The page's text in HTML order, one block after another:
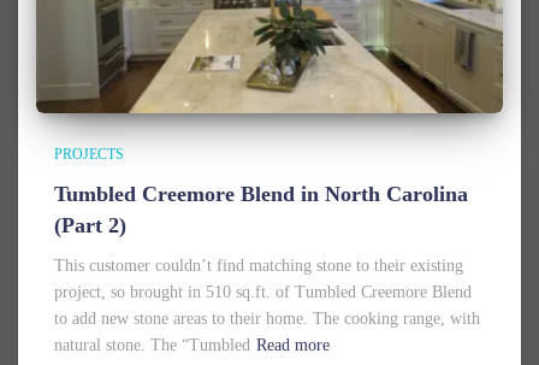
PROJECTS
Tumbled Creemore Blend in North Carolina
(Part 2)
This customer couldn’t find matching stone to their existing
project, so brought in 510 sq.ft. of Tumbled Creemore Blend
to add new stone areas to their home. The cooking range, with
natural stone. The “Tumbled Read more